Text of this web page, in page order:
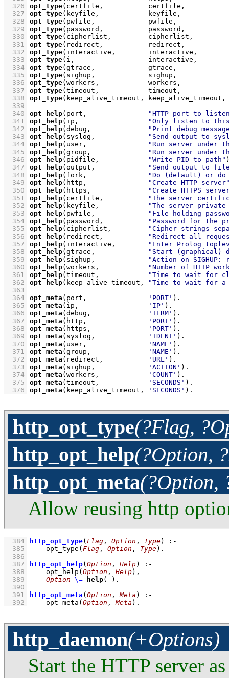
  326
opt_type(certfile,
  327
opt_type(keyfile,
  328
opt_type(pwfile,
  329
opt_type(password,           password,
  330
opt_type(cipherlist,         cipherlist,
  331
opt_type(redirect,           redirect,
  332
opt_type(interactive,        interactive,
  333
opt_type(i,                  interactive,
  334
opt_type(gtrace,             gtrace,
  335
opt_type(sighup,
  336
opt_type(workers,            workers,
  337
opt_type(timeout,            timeout,
  338
opt_type(keep_alive_timeout, keep_alive_timeout,
  339
  340
opt_help(port,
"HTTP port to
  341
opt_help(ip,
"Only listen to
  342
opt_help(debug,
"Print debug
  343
opt_help(syslog,
"Send output to
  344
opt_help(user,
"Run server under
  345
opt_help(group,
"Run server under
  346
opt_help(pidfile, "Write PID to path"
  347
opt_help(output,
"Send output to
  348
opt_help(fork,
"Do (default) or
  349
opt_help(http,
"Create HTTP
  350
opt_help(https,
"Create HTTPS
  351
opt_help(certfile,
"The server
  352
opt_help(keyfile,
"The server private
  353
opt_help(pwfile,
"File holding
  354
opt_help(password,
"Password for the
  355
opt_help(cipherlist,
"Cipher strings
  356
opt_help(redirect,
"Redirect all
  357
opt_help(interactive,
"Enter Prolog
  358
opt_help(gtrace,
"Start (graphical)
  359
opt_help(sighup,
"Action on
  360
opt_help(workers,
"Number of HTTP
  361
opt_help(timeout,
"Time to wait for
  362
opt_help(keep_alive_timeout,
"Time to wait for a
  363
  364
opt_meta (port, 'PORT' )
  365
opt_meta (ip, 'IP' )
  366
opt_meta (debug, 'TERM' )
  367
opt_meta (http, 'PORT' )
  368
opt_meta (https, 'PORT' )
  369
opt_meta (syslog, 'IDENT' )
  370
opt_meta (user, 'NAME' )
  371
opt_meta (group, 'NAME' )
  372
opt_meta (redirect, 'URL' )
  373
opt_meta (sighup, 'ACTION' )
  374
opt_meta (workers, 'COUNT' )
  375
opt_meta (timeout, 'SECONDS' )
  376
opt_meta (keep_alive_timeout, 'SECONDS' ) .
http_opt_type(?Flag,
http_opt_help(?Option,
http_opt_meta(?Option,
Allow reusing http
  384
http_opt_type( Flag , Option , Type)
:-
  385
opt_type ( Flag , Option , Type)
  386
  387
http_opt_help( Option , Help)
:-
  388
opt_help ( Option , Help) ,
  389
Option \= help( )
  390
  391
http_opt_meta ( Option , Meta )
:-
  392
opt_meta ( Option , Meta ) .
http_daemon(+Options)
Start the HTTP server